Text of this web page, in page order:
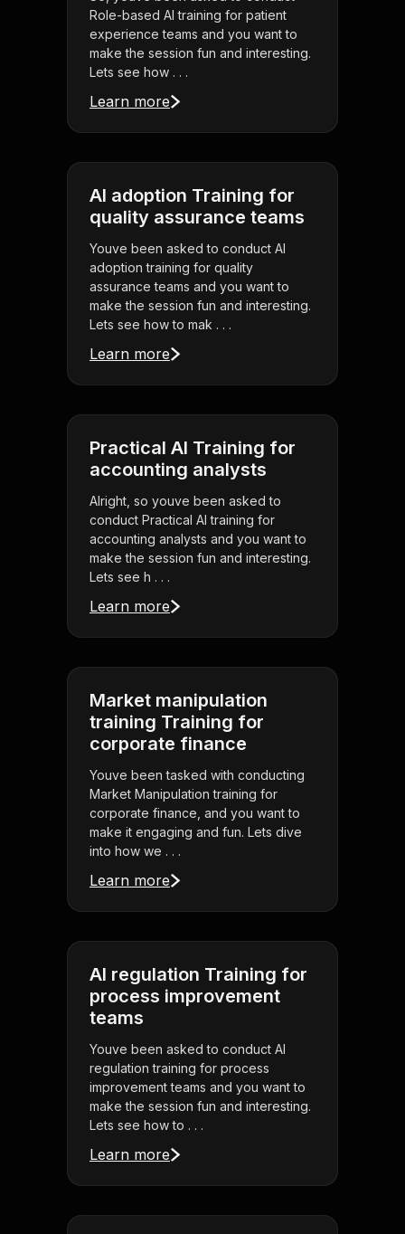
Role-based AI training for patient
experience teams and you want to
make the session fun and interesting.
Lets see how . . .
Learn more
AI adoption Training for
quality assurance teams
Youve been asked to conduct AI
adoption training for quality
assurance teams and you want to
make the session fun and interesting.
Lets see how to mak . . .
Learn more
Practical AI Training for
accounting analysts
Alright, so youve been asked to
conduct Practical AI training for
accounting analysts and you want to
make the session fun and interesting.
Lets see h . . .
Learn more
Market manipulation
training Training for
corporate finance
Youve been tasked with conducting
Market Manipulation training for
corporate finance, and you want to
make it engaging and fun. Lets dive
into how we . . .
Learn more
AI regulation Training for
process improvement
teams
Youve been asked to conduct AI
regulation training for process
improvement teams and you want to
make the session fun and interesting.
Lets see how to . . .
Learn more